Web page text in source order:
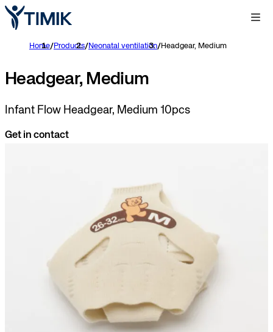
Home/Products/Neonatal ventilation/Headgear, Medium
Headgear, Medium
Infant Flow Headgear, Medium 10pcs
Get in contact